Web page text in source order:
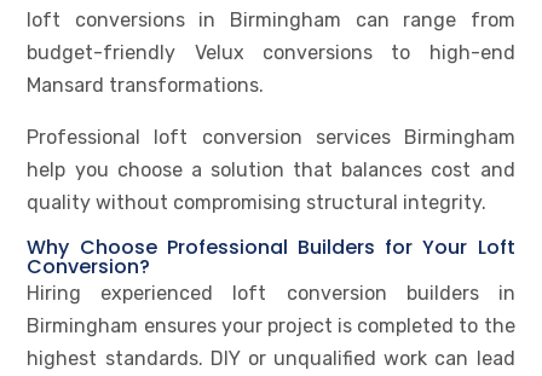
loft conversions in Birmingham can range from
budget-friendly Velux conversions to high-end
Mansard transformations.
Professional loft conversion services Birmingham
help you choose a solution that balances cost and
quality without compromising structural integrity.
Why Choose Professional Builders for Your Loft
Conversion?
Hiring experienced loft conversion builders in
Birmingham ensures your project is completed to the
highest standards. DIY or unqualified work can lead